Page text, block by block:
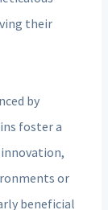
their
by
foster a
or
beneficial